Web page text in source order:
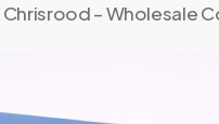
Chrisrood – Wholesale